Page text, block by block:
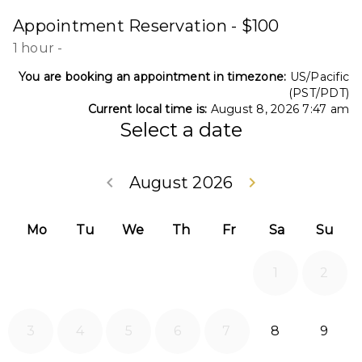
Appointment Reservation - $100
1 hour -
You are booking an appointment in timezone: US/Pacific
(PST/PDT)
Current local time is: August 8, 2026 7:47 am
Select a date
August 2026
keyboard_arrow_left Go back July
keyboard_arrow_right
Mo Tu We Th Fr Sa Su
1 2
3 4 5 6 7 8 2026-08-08
9